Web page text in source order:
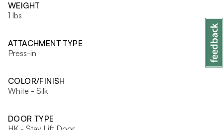
WEIGHT
1 lbs
ATTACHMENT TYPE
Press-in
COLOR/FINISH
White - Silk
DOOR TYPE